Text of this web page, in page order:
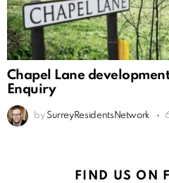
Chapel Lane
Enquiry
by SurreyResidentsNetwork
FIND US ON